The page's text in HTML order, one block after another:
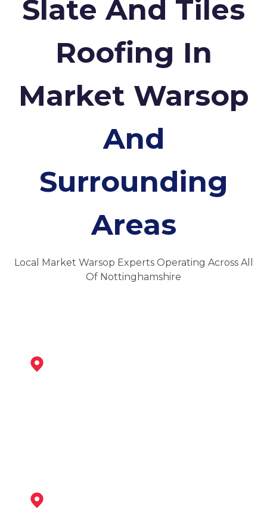
Slate And Tiles
Roofing In
Market Warsop
And
Surrounding
Areas
Local Market Warsop Experts Operating Across All
Of Nottinghamshire